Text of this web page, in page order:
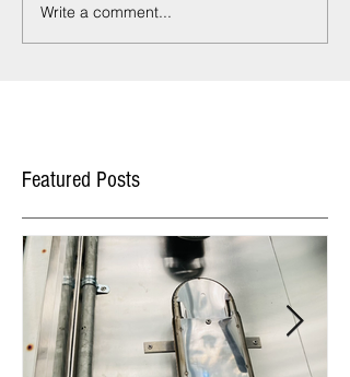
Featured Posts
Write a comment...